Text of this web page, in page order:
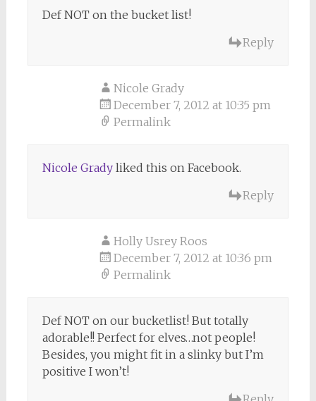
Def NOT on the bucket list!
Reply
Nicole Grady
December 7, 2012 at 10:35 pm
Permalink
Nicole Gradyliked this on Facebook.
Reply
Holly Usrey Roos
December 7, 2012 at 10:36 pm
Permalink
Def NOT on our bucketlist! But totally
adorable!! Perfect for elves…not people!
Besides, you might fit in a slinky but I’m
positive I won’t!